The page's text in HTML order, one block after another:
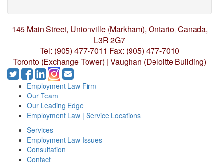
145 Main Street, Unionville (Markham), Ontario, Canada,
L3R 2G7
Tel: (905) 477-7011 Fax: (905) 477-7010
Toronto (Exchange Tower) | Vaughan (Deloitte Building)
Employment Law Firm
Our Team
Our Leading Edge
Employment Law | Service Locations
Services
Employment Law Issues
Consultation
Contact